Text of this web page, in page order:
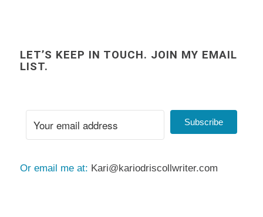
LET’S KEEP IN TOUCH. JOIN MY EMAIL
LIST.
Subscribe
Or email me at: Kari@kariodriscollwriter.com